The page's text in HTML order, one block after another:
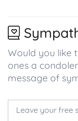
Would you like
ones a
message of